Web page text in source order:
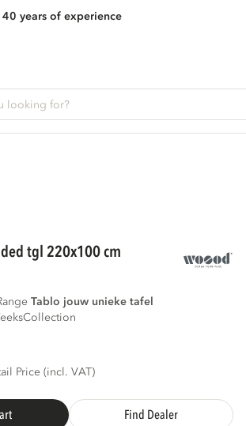
years of experience
tablo jouw unieke tafel
Collection
Price (incl. VAT)
Find Dealer